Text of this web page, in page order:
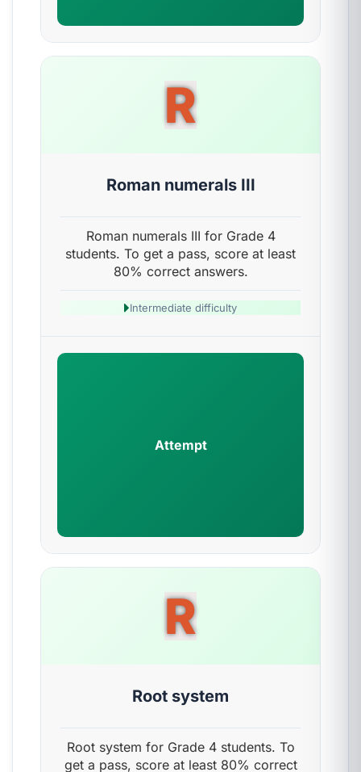
R
Roman numerals III
Roman numerals III for Grade 4
students. To get a pass, score at least
80% correct answers.
Intermediate difficulty
Attempt
R
Root system
Root system for Grade 4 students. To
get a pass, score at least 80% correct